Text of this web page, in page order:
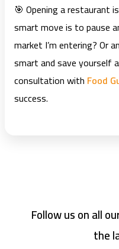
🎯 Opening a restaurant
smart move is to pause
market I’m entering? Or
smart and save yourself
consultation with Food
success.
Follow us on all
the